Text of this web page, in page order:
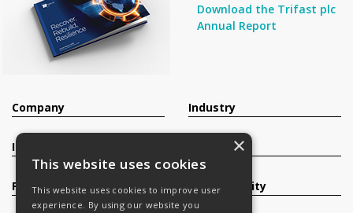
Download the Trifast plc
Annual Report
Company
Investors
Products
Industry
Sustainability
×
This website uses cookies
This website uses cookies to improve user
experience. By using our website you